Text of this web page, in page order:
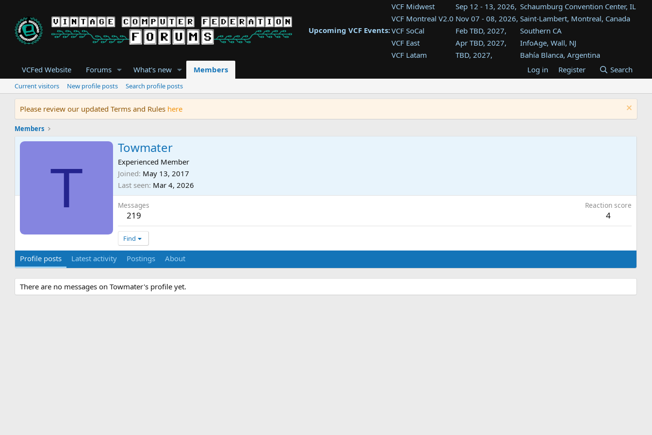
Upcoming VCF Events:
VCF Midwest Sep 12 - 13, 2026, Schaumburg Convention Center, IL
VCF Montreal V2.0 Nov 07 - 08, 2026, Saint-Lambert, Montreal, Canada
VCF SoCal
Feb TBD, 2027,
Southern CA
VCF East
Apr TBD, 2027,
InfoAge, Wall, NJ
VCF Latam
TBD, 2027,
Bahía Blanca, Argentina
Tukwila, WA
VCF Southwest
TBD, 2027,
Westin Dallas Fort Worth Airport
VCF Southeast
Aug TBD, 2027,
Atlanta, GA
VCFed Website Forums What's new Members Log in Register Search
Current visitors New profile posts Search profile posts
Please review our updated Terms and Rules here
Members
T
Towmater
Experienced Member
Joined May 13, 2017
Last seen Mar 4, 2026
Messages
219
Reaction score
4
Find
Profile posts Latest activity Postings About
There are no messages on Towmater's profile yet.